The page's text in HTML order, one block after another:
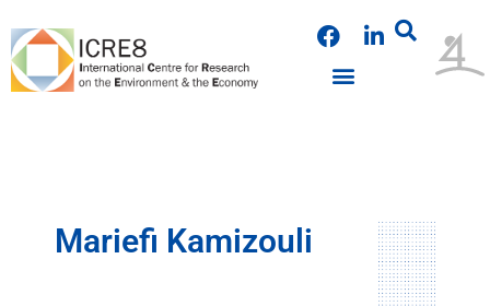
to
content
F
a
c
L
i
Mariefi Kamizouli